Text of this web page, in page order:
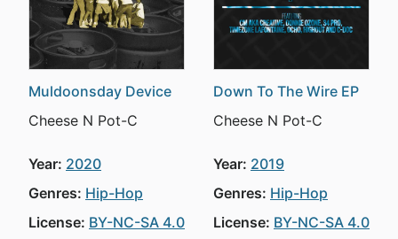
Muldoonsday Device
Cheese N Pot-C
Year: 2020
Genres: Hip-Hop
License: BY-NC-SA 4.0
Down To The Wire EP
Cheese N Pot-C
Year: 2019
Genres: Hip-Hop
License: BY-NC-SA 4.0